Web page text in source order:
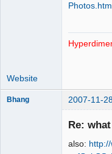
Photos.htm
Website
Bhang 2007-11-
Re:
also: